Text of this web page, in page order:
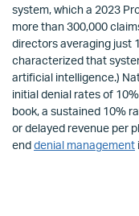
system, which a 2023
more than 300,000
directors averaging just
characterized that
artificial intelligence.)
initial denial rates of
book, a sustained 10%
or delayed revenue per
enddenial management